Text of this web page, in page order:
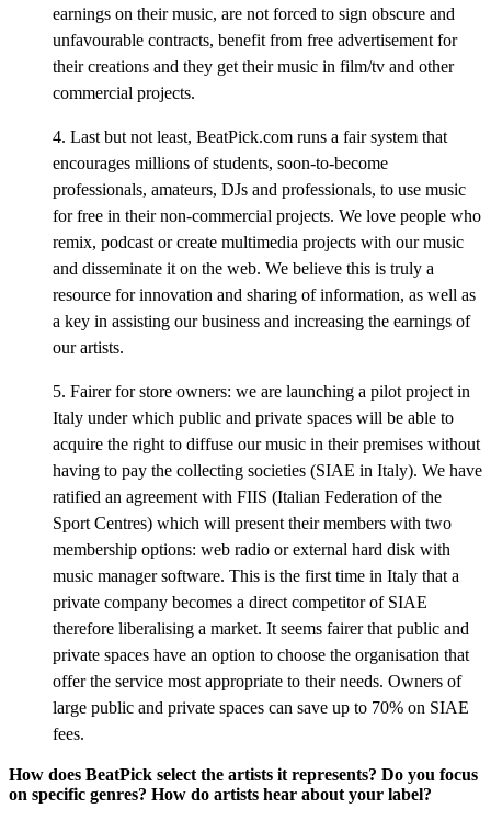
earnings on their music, are not forced to sign obscure and
unfavourable contracts, benefit from free advertisement for
their creations and they get their music in film/tv and other
commercial projects.
4. Last but not least, BeatPick.com runs a fair system that
encourages millions of students, soon-to-become
professionals, amateurs, DJs and professionals, to use music
for free in their non-commercial projects. We love people who
remix, podcast or create multimedia projects with our music
and disseminate it on the web. We believe this is truly a
resource for innovation and sharing of information, as well as
a key in assisting our business and increasing the earnings of
our artists.
5. Fairer for store owners: we are launching a pilot project in
Italy under which public and private spaces will be able to
acquire the right to diffuse our music in their premises without
having to pay the collecting societies (SIAE in Italy). We have
ratified an agreement with FIIS (Italian Federation of the
Sport Centres) which will present their members with two
membership options: web radio or external hard disk with
music manager software. This is the first time in Italy that a
private company becomes a direct competitor of SIAE
therefore liberalising a market. It seems fairer that public and
private spaces have an option to choose the organisation that
offer the service most appropriate to their needs. Owners of
large public and private spaces can save up to 70% on SIAE
fees.
How does BeatPick select the artists it represents? Do you focus
on specific genres? How do artists hear about your label?